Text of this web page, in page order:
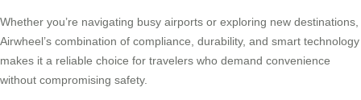
Whether you’re navigating busy airports or exploring new destinations,
Airwheel’s combination of compliance, durability, and smart technology
makes it a reliable choice for travelers who demand convenience
without compromising safety.